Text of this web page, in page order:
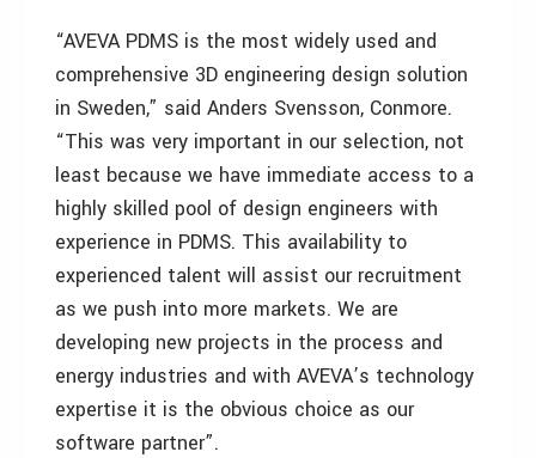
“AVEVA PDMS is the most widely used and
comprehensive 3D engineering design solution
in Sweden,” said Anders Svensson, Conmore.
“This was very important in our selection, not
least because we have immediate access to a
highly skilled pool of design engineers with
experience in PDMS. This availability to
experienced talent will assist our recruitment
as we push into more markets. We are
developing new projects in the process and
energy industries and with AVEVA’s technology
expertise it is the obvious choice as our
software partner”.